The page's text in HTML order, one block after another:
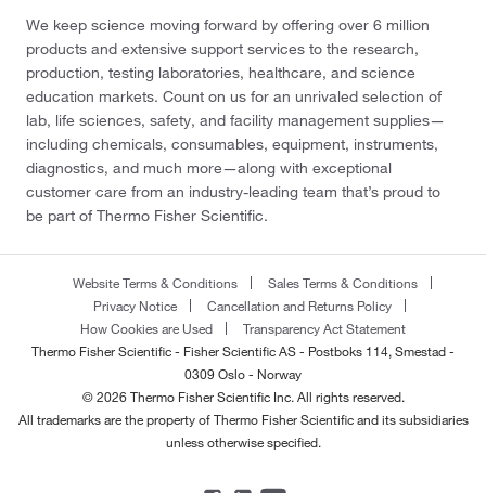
We keep science moving forward by offering over 6 million
products and extensive support services to the research,
production, testing laboratories, healthcare, and science
education markets. Count on us for an unrivaled selection of
lab, life sciences, safety, and facility management supplies—
including chemicals, consumables, equipment, instruments,
diagnostics, and much more—along with exceptional
customer care from an industry-leading team that’s proud to
be part of Thermo Fisher Scientific.
Website Terms & Conditions
Sales Terms & Conditions
Privacy Notice
Cancellation and Returns Policy
How Cookies are Used
Transparency Act Statement
Thermo Fisher Scientific - Fisher Scientific AS - Postboks 114, Smestad -
0309 Oslo - Norway
© 2026 Thermo Fisher Scientific Inc. All rights reserved.
All trademarks are the property of Thermo Fisher Scientific and its subsidiaries
unless otherwise specified.